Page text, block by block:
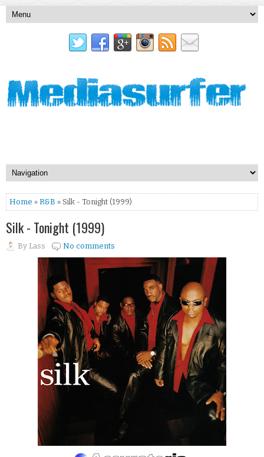
Home » R&B » Silk - Tonight (1999)
Silk - Tonight (1999)
By Lass No comments